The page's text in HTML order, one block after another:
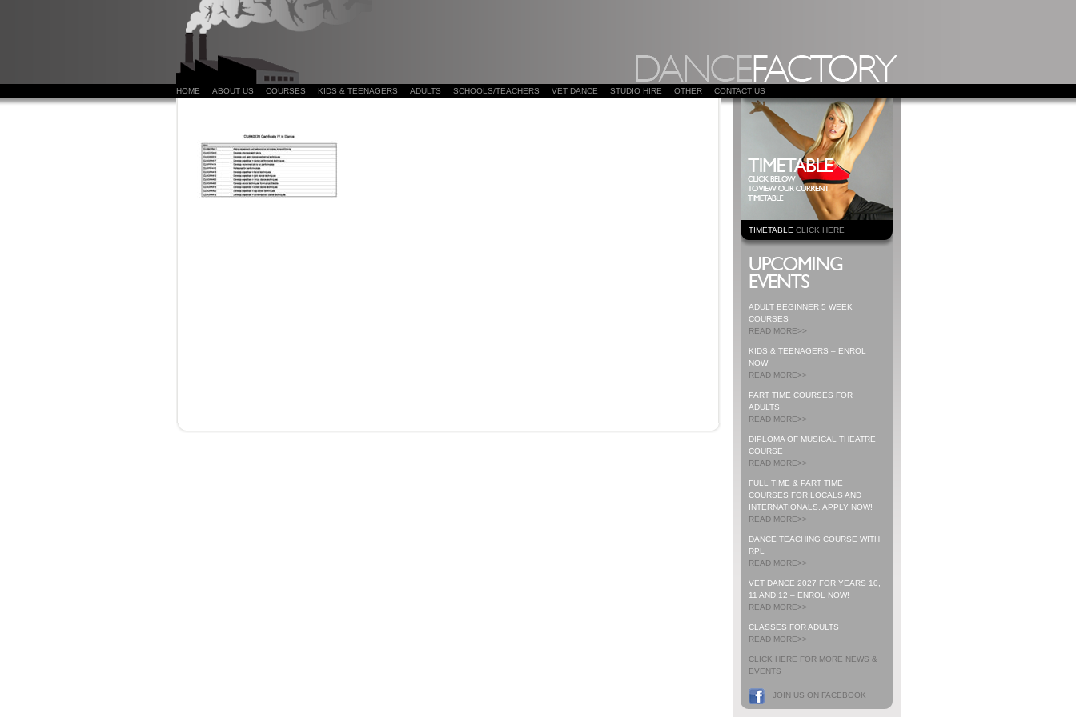
HOME ABOUT US COURSES KIDS & TEENAGERS ADULTS SCHOOLS/TEACHERS VET DANCE STUDIO HIRE OTHER CONTACT US
TIMETABLE CLICK HERE
ADULT BEGINNER 5 WEEK
COURSES
READ MORE>>
KIDS & TEENAGERS – ENROL
NOW
READ MORE>>
PART TIME COURSES FOR
ADULTS
READ MORE>>
DIPLOMA OF MUSICAL THEATRE
COURSE
READ MORE>>
FULL TIME & PART TIME
COURSES FOR LOCALS AND
INTERNATIONALS. APPLY NOW!
READ MORE>>
DANCE TEACHING COURSE WITH
RPL
READ MORE>>
VET DANCE 2027 FOR YEARS 10,
11 AND 12 – ENROL NOW!
READ MORE>>
CLASSES FOR ADULTS
READ MORE>>
CLICK HERE FOR MORE NEWS &
EVENTS
JOIN US ON FACEBOOK